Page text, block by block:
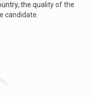
the quality of the
candidate.